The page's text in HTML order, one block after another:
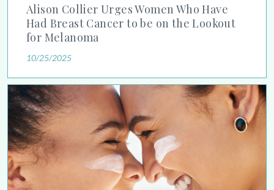
Alison Collier Urges Women Who Have
Had Breast Cancer to be on the Lookout
for Melanoma
10/25/2025
Debunking Sunscreen Myths